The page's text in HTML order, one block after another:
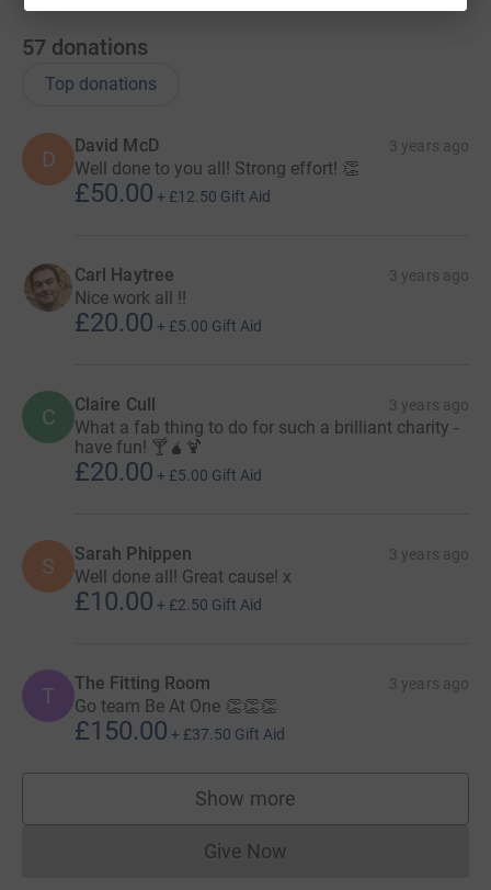
57 donations
Top donations
D
David McD 3 years ago
Well done to you all! Strong effort! 👏
£50.00 + £12.50 Gift Aid
Carl Haytree 3 years ago
Nice work all !!
£20.00 + £5.00 Gift Aid
C Claire Cull 3 years ago
What a fab thing to do for such a brilliant charity -
have fun! 🍸🧉🍹
£20.00 + £5.00 Gift Aid
S Sarah Phippen 3 years ago
Well done all! Great cause! x
£10.00 + £2.50 Gift Aid
T The Fitting Room 3 years ago
Go team Be At One 👏👏👏
£150.00 + £37.50 Gift Aid
Show more
supporters
Give NowDonations cannot currently